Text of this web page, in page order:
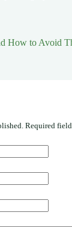
How to Avoid
Required